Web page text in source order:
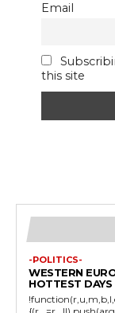
Email
this site
-POLITICS-
WESTERN
HOTTEST